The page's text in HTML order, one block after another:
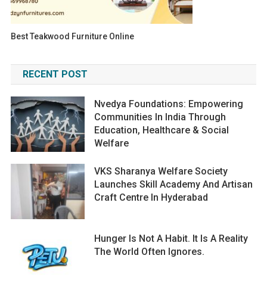
Best Teakwood Furniture Online
RECENT POST
Nvedya Foundations: Empowering
Communities In India Through
Education, Healthcare & Social
Welfare
VKS Sharanya Welfare Society
Launches Skill Academy And Artisan
Craft Centre In Hyderabad
Hunger Is Not A Habit. It Is A Reality
The World Often Ignores.